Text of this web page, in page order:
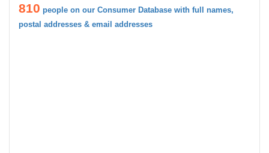
810 people on our Consumer Database with full names,
postal addresses & email addresses